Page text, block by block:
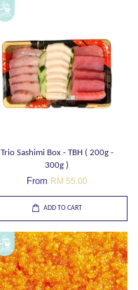
Trio Sashimi Box - TBH ( 200g -
300g )
From RM 55.00
ADD TO CART